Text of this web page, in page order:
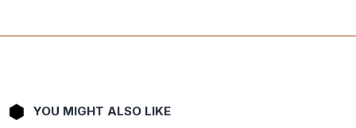
YOU MIGHT ALSO LIKE